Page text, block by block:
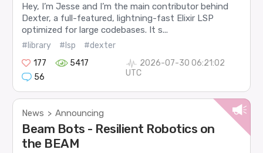
Hey, I’m Jesse and I’m the main contributor behind
Dexter, a full-featured, lightning-fast Elixir LSP
optimized for large codebases. It s...
#library #lsp
#dexter
177
5417
56
2026-07-30 06:21:02
UTC
News > Announcing
Beam Bots - Resilient Robotics on
the BEAM